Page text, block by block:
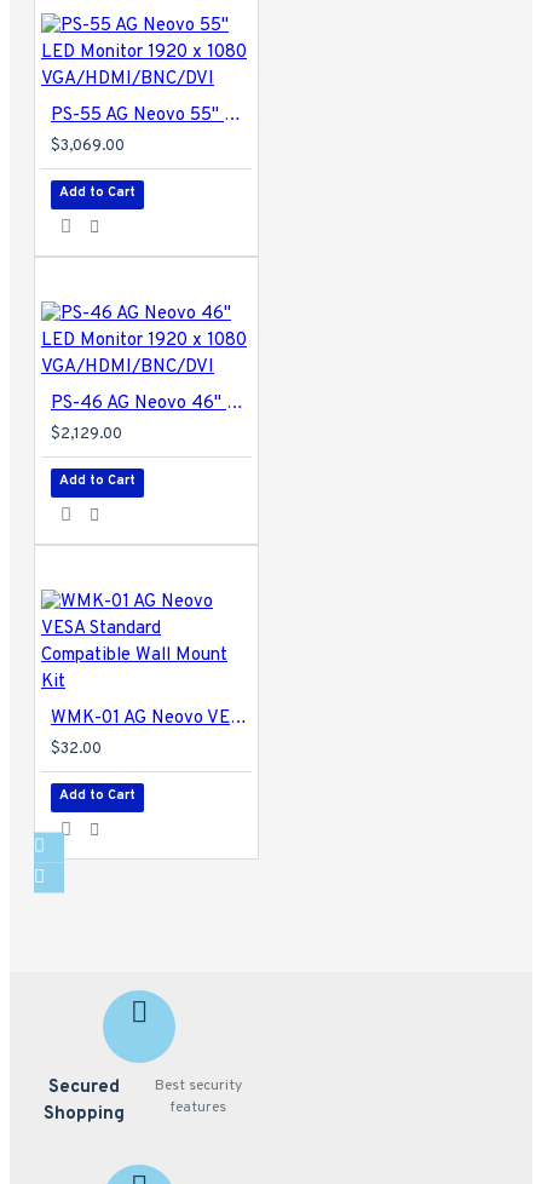
PS-55 AG Neovo 55" LED Monitor 1920 x 1080 VGA/HDMI/BNC/DVI
$3,069.00
Add to Cart
PS-46 AG Neovo 46" LED Monitor 1920 x 1080 VGA/HDMI/BNC/DVI
$2,129.00
Add to Cart
WMK-01 AG Neovo VESA Standard Compatible Wall Mount Kit
$32.00
Add to Cart
Secured
Shopping
Best security
features